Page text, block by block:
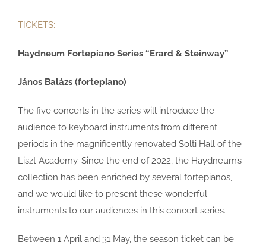
TICKETS:
Haydneum Fortepiano Series “Erard & Steinway”
János Balázs (fortepiano)
The five concerts in the series will introduce the
audience to keyboard instruments from different
periods in the magnificently renovated Solti Hall of the
Liszt Academy. Since the end of 2022, the Haydneum’s
collection has been enriched by several fortepianos,
and we would like to present these wonderful
instruments to our audiences in this concert series.
Between 1 April and 31 May, the season ticket can be